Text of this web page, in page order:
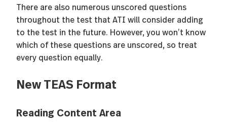
There are also numerous unscored questions
throughout the test that ATI will consider adding
to the test in the future. However, you won’t know
which of these questions are unscored, so treat
every question equally.
New TEAS Format
Reading Content Area